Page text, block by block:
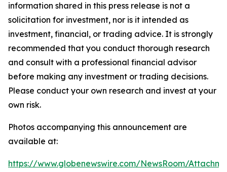
information shared in this press release is not a
solicitation for investment, nor is it intended as
investment, financial, or trading advice. It is strongly
recommended that you conduct thorough research
and consult with a professional financial advisor
before making any investment or trading decisions.
Please conduct your own research and invest at your
own risk.
Photos accompanying this announcement are
available at:
https://www.globenewswire.com/NewsRoom/